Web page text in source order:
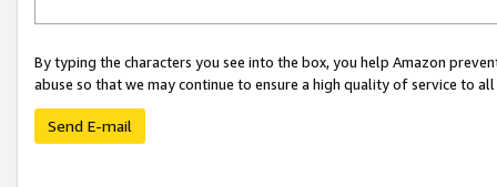
By typing the characters you see into the box, you help Amazon
abuse so that we may continue to ensure a high quality of service to
Send E-mail